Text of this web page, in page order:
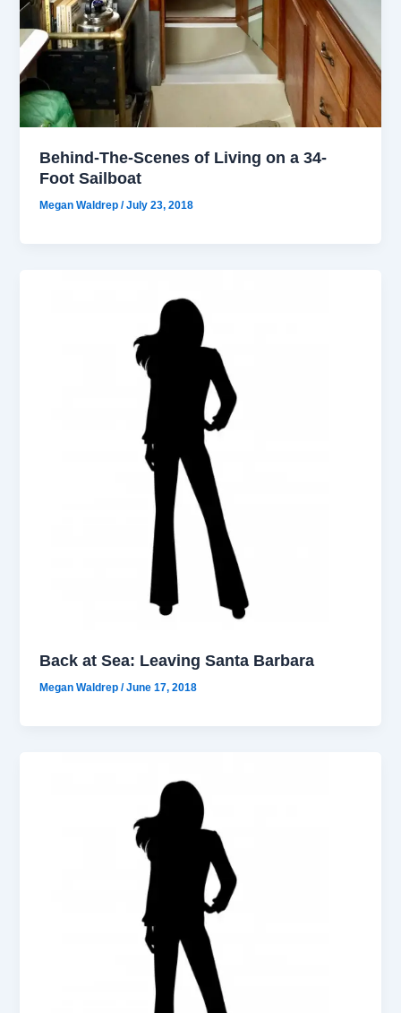
Behind-The-Scenes of Living on a 34-
Foot Sailboat
Megan Waldrep/July 23, 2018
Back at Sea: Leaving Santa Barbara
Megan Waldrep/June 17, 2018